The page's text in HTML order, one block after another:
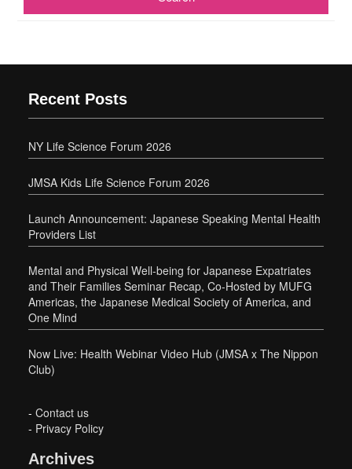
Recent Posts
NY Life Science Forum 2026
JMSA Kids Life Science Forum 2026
Launch Announcement: Japanese Speaking Mental Health
Providers List
Mental and Physical Well-being for Japanese Expatriates
and Their Families Seminar Recap, Co-Hosted by MUFG
Americas, the Japanese Medical Society of America, and
One Mind
Now Live: Health Webinar Video Hub (JMSA x The Nippon
Club)
- Contact us
- Privacy Policy
Archives